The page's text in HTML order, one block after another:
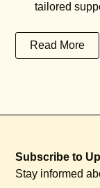
tailored
Read More
Subscribe to
Stay informed